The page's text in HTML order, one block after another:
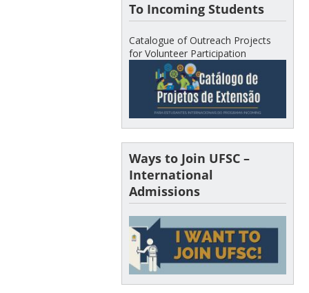
To Incoming Students
Catalogue of Outreach Projects
for Volunteer Participation
Ways to Join UFSC –
International
Admissions